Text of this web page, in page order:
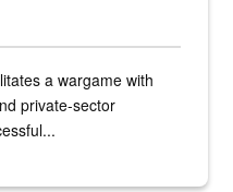
a wargame with
private-sector